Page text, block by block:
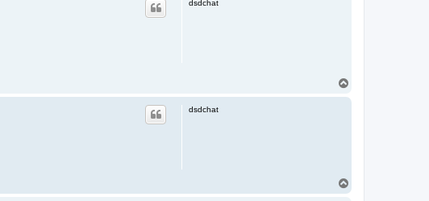
dsdchat
dsdchat